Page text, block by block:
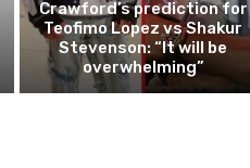
Crawford’s prediction for
Teofimo Lopez vs Shakur
Stevenson: “It will be
overwhelming”